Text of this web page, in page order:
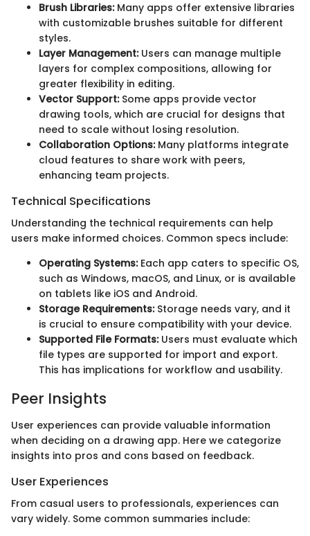
Brush Libraries:Many apps offer extensive libraries
with customizable brushes suitable for different
styles.
Layer Management:Users can manage multiple
layers for complex compositions, allowing for
greater flexibility in editing.
Vector Support:Some apps provide vector
drawing tools, which are crucial for designs that
need to scale without losing resolution.
Collaboration Options:Many platforms integrate
cloud features to share work with peers,
enhancing team projects.
Technical Specifications
Understanding the technical requirements can help
users make informed choices. Common specs include:
Operating Systems:Each app caters to specific OS,
such as Windows, macOS, and Linux, or is available
on tablets like iOS and Android.
Storage Requirements:Storage needs vary, and it
is crucial to ensure compatibility with your device.
Supported File Formats:Users must evaluate which
file types are supported for import and export.
This has implications for workflow and usability.
Peer Insights
User experiences can provide valuable information
when deciding on a drawing app. Here we categorize
insights into pros and cons based on feedback.
User Experiences
From casual users to professionals, experiences can
vary widely. Some common summaries include: